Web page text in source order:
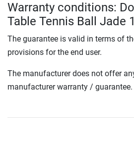
Warranty conditions:
Table Tennis Ball Jade
The guarantee is valid in terms of
provisions for the end user.
The manufacturer does not offer
manufacturer warranty / guarantee.